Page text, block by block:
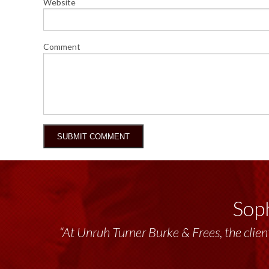
Website
Comment
“At Unruh Turner Burke & Frees, the
“Unruh Turner Burke & Frees has been a